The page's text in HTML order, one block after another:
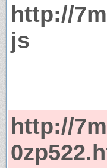
http://
js
http://